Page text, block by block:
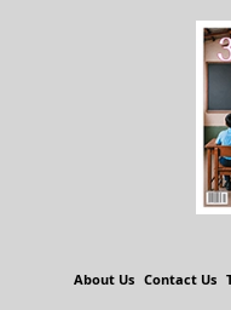
About Us Contact Us